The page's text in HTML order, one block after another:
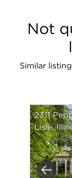
Not
Similar
2311
Lisle,